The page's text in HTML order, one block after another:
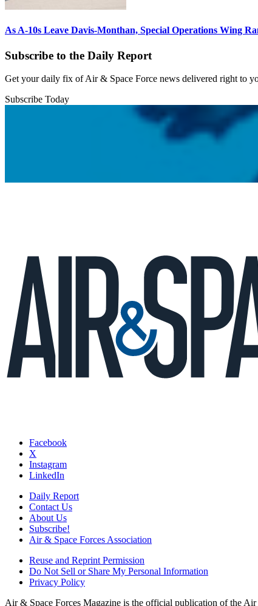
As A-10s Leave Davis-Monthan, Special Operations Wing
Subscribe to the Daily Report
Get your daily fix of Air & Space Force news delivered right to
Subscribe Today
Facebook
X
Instagram
LinkedIn
Daily Report
Contact Us
About Us
Subscribe!
Air & Space Forces Association
Reuse and Reprint Permission
Do Not Sell or Share My Personal Information
Privacy Policy
Air & Space Forces Magazine is the official publication of the